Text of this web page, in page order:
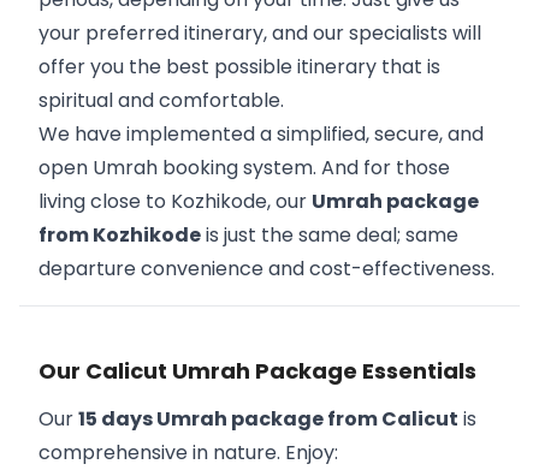
your preferred itinerary, and our specialists will
offer you the best possible itinerary that is
spiritual and comfortable.
We have implemented a simplified, secure, and
open Umrah booking system. And for those
living close to Kozhikode, our Umrah package
from Kozhikodeis just the same deal; same
departure convenience and cost-effectiveness.
Our Calicut Umrah Package Essentials
Our15 days Umrah package from Calicut is
comprehensive in nature. Enjoy: